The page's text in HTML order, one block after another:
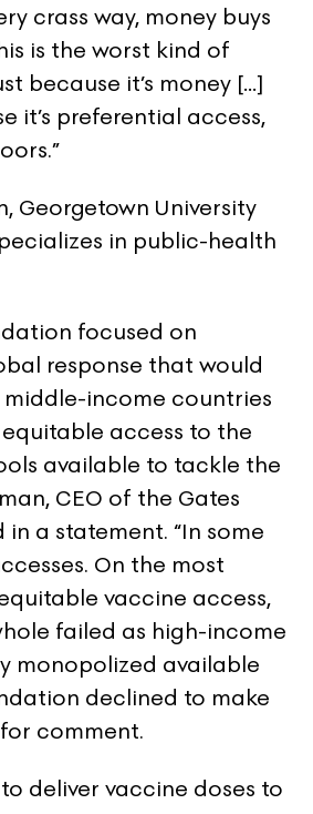
crass way, money buys
is the worst kind of
because it’s money […]
it’s preferential access,
Georgetown University
in public-health
focused on
response that would
income countries
access to the
available to tackle the
CEO of the Gates
in a statement. “In some
On the most
vaccine access,
failed as high-income
monopolized available
declined to make
comment.
deliver vaccine doses to